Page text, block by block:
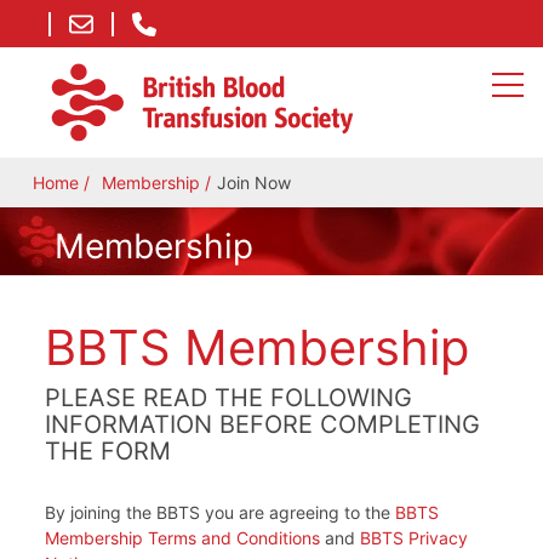
Home Membership Join Now
Membership
BBTS Membership
PLEASE READ THE FOLLOWING
INFORMATION BEFORE COMPLETING
THE FORM
By joining the BBTS you are agreeing to the BBTS
Membership Terms and Conditions and BBTS Privacy